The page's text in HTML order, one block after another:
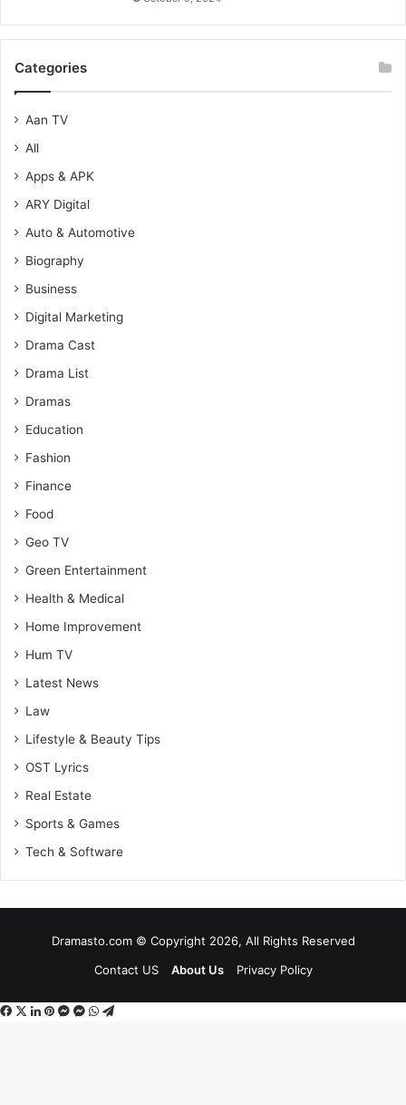
Categories
Aan TV
All
Apps & APK
ARY Digital
Auto & Automotive
Biography
Business
Digital Marketing
Drama Cast
Drama List
Dramas
Education
Fashion
Finance
Food
Geo TV
Green Entertainment
Health & Medical
Home Improvement
Hum TV
Latest News
Law
Lifestyle & Beauty Tips
OST Lyrics
Real Estate
Sports & Games
Tech & Software
Dramasto.com © Copyright 2026, All Rights Reserved
Contact US
About Us Privacy Policy
Facebook
X LinkedIn
Pinterest
Messenger
Messenger
WhatsApp
Telegram